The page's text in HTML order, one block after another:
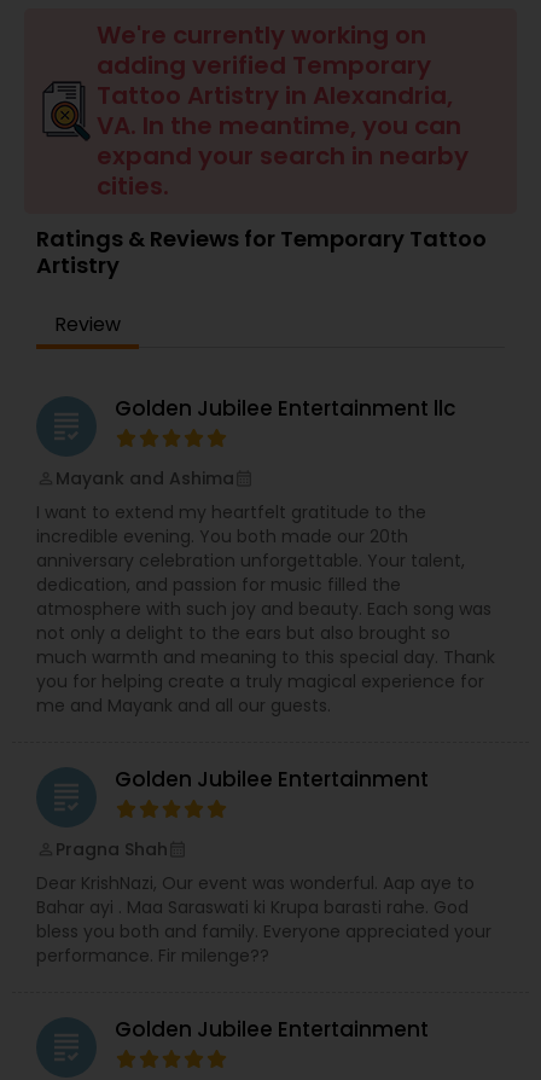
Stand Up Comedians
Balloon Artistry
Magician
MC And Host
Wedding Singers
Karaoke Singers
Singers
Ghazal Singers
Music Shows
Dance Show
We're currently working on
adding verified Temporary
Tattoo Artistry in Alexandria,
VA. In the meantime, you can
expand your search in nearby
cities.
Ratings & Reviews for Temporary Tattoo
Artistry
Review
grading Golden Jubilee Entertainment llc
Mayank and Ashima
I want to extend my heartfelt gratitude to the
incredible evening. You both made our 20th
anniversary celebration unforgettable. Your talent,
dedication, and passion for music filled the
atmosphere with such joy and beauty. Each song was
not only a delight to the ears but also brought so
much warmth and meaning to this special day. Thank
you for helping create a truly magical experience for
me and Mayank and all our guests.
grading Golden Jubilee Entertainment
Pragna Shah
Dear KrishNazi, Our event was wonderful. Aap aye to
Bahar ayi . Maa Saraswati ki Krupa barasti rahe. God
bless you both and family. Everyone appreciated your
performance. Fir milenge??
grading Golden Jubilee Entertainment